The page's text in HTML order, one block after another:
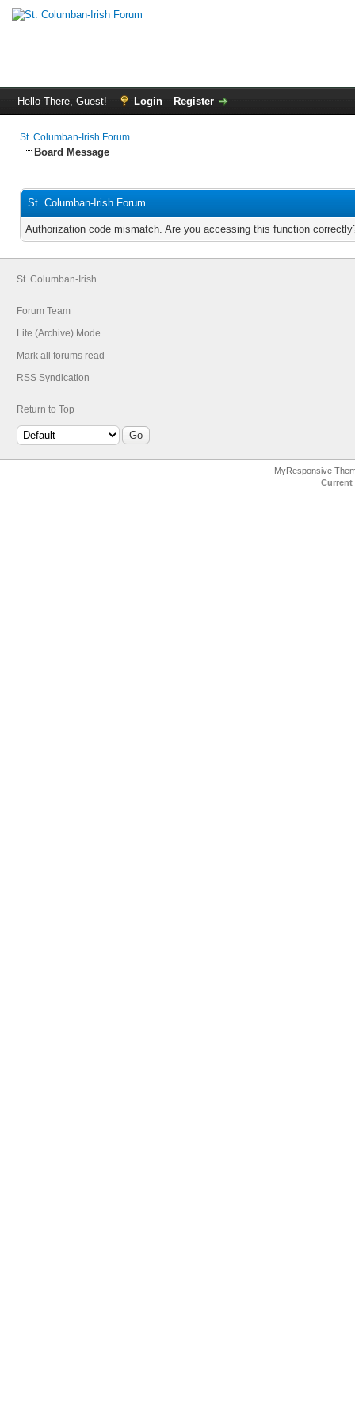
Hello There, Guest! Login Register
St. Columban-Irish Forum
Board Message
St. Columban-Irish Forum
Authorization code mismatch. Are you accessing this function
St. Columban-Irish
Forum Team
Lite (Archive) Mode
Mark all forums read
RSS Syndication
Return to Top
MyResponsive
Current